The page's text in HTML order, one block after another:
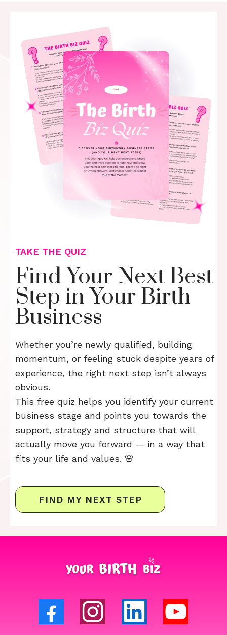
TAKE THE QUIZ
Find Your Next Best
Step in Your Birth
Business
Whether you’re newly qualified, building
momentum, or feeling stuck despite years of
experience, the right next step isn’t always
obvious.
This free quiz helps you identify your current
business stage and points you towards the
support, strategy and structure that will
actually move you forward — in a way that
fits your life and values. 🌸
FIND MY NEXT STEP